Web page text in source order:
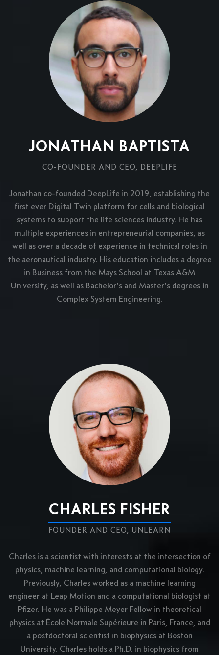
JONATHAN BAPTISTA
CO-FOUNDER AND CEO, DEEPLIFE
Jonathan co-founded DeepLife in 2019, establishing the
first ever Digital Twin platform for cells and biological
systems to support the life sciences industry. He has
multiple experiences in entrepreneurial companies, as
well as over a decade of experience in technical roles in
the aeronautical industry. His education includes a degree
in Business from the Mays School at Texas A&M
University, as well as Bachelor's and Master's degrees in
Complex System Engineering.
CHARLES FISHER
FOUNDER AND CEO, UNLEARN
Charles is a scientist with interests at the intersection of
physics, machine learning, and computational biology.
Previously, Charles worked as a machine learning
engineer at Leap Motion and a computational biologist at
Pfizer. He was a Philippe Meyer Fellow in theoretical
physics at École Normale Supérieure in Paris, France, and
a postdoctoral scientist in biophysics at Boston
University. Charles holds a Ph.D. in biophysics from